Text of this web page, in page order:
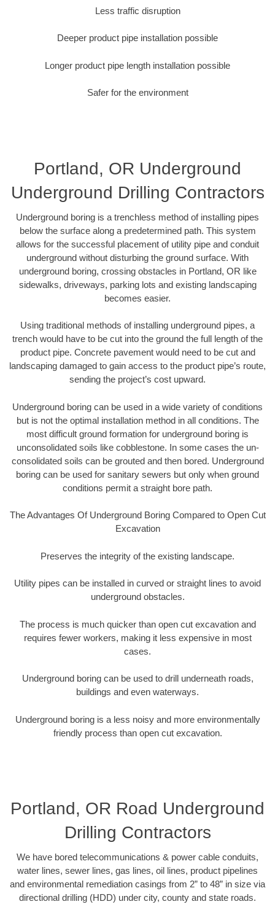
Less traffic disruption
Deeper product pipe installation possible
Longer product pipe length installation possible
Safer for the environment
Portland, OR Underground
Underground Drilling Contractors
Underground boring is a trenchless method of installing pipes
below the surface along a predetermined path. This system
allows for the successful placement of utility pipe and conduit
underground without disturbing the ground surface. With
underground boring, crossing obstacles in Portland, OR like
sidewalks, driveways, parking lots and existing landscaping
becomes easier.
Using traditional methods of installing underground pipes, a
trench would have to be cut into the ground the full length of the
product pipe. Concrete pavement would need to be cut and
landscaping damaged to gain access to the product pipe’s route,
sending the project’s cost upward.
Underground boring can be used in a wide variety of conditions
but is not the optimal installation method in all conditions. The
most difficult ground formation for underground boring is
unconsolidated soils like cobblestone. In some cases the un-
consolidated soils can be grouted and then bored. Underground
boring can be used for sanitary sewers but only when ground
conditions permit a straight bore path.
The Advantages Of Underground Boring Compared to Open Cut
Excavation
Preserves the integrity of the existing landscape.
Utility pipes can be installed in curved or straight lines to avoid
underground obstacles.
The process is much quicker than open cut excavation and
requires fewer workers, making it less expensive in most
cases.
Underground boring can be used to drill underneath roads,
buildings and even waterways.
Underground boring is a less noisy and more environmentally
friendly process than open cut excavation.
Portland, OR Road Underground
Drilling Contractors
We have bored telecommunications & power cable conduits,
water lines, sewer lines, gas lines, oil lines, product pipelines
and environmental remediation casings from 2” to 48” in size via
directional drilling (HDD) under city, county and state roads.